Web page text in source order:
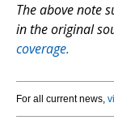
The above note
in the original
coverage.
For all current news,